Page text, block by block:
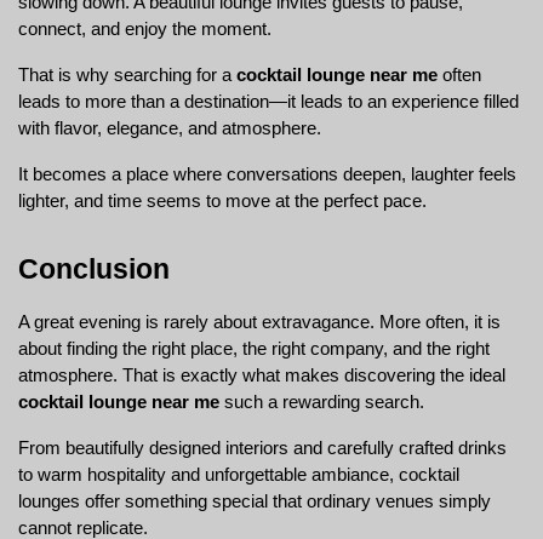
connect, and enjoy the moment.
That is why searching for a cocktail lounge near me often
leads to more than a destination—it leads to an experience filled
with flavor, elegance, and atmosphere.
It becomes a place where conversations deepen, laughter feels
lighter, and time seems to move at the perfect pace.
Conclusion
A great evening is rarely about extravagance. More often, it is
about finding the right place, the right company, and the right
cocktail lounge near me such a rewarding search.
From beautifully designed interiors and carefully crafted drinks
to warm hospitality and unforgettable ambiance, cocktail
lounges offer something special that ordinary venues simply
cannot replicate.